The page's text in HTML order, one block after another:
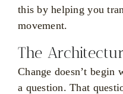
this by helping you
movement.
The
Change doesn’t
a question. That